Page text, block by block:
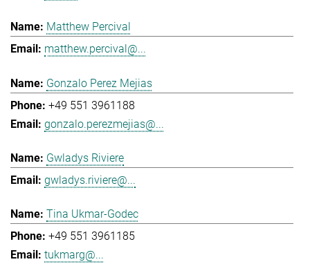
Matthew Percival
matthew.percival@...
Gonzalo Perez Mejias
+49 551 3961188
gonzalo.perezmejias@...
Gwladys Riviere
gwladys.riviere@...
Tina Ukmar-Godec
+49 551 3961185
tukmarg@...